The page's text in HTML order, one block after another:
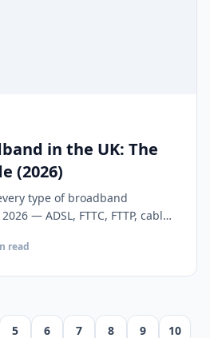
in the UK: The
(2026)
type of broadband
— ADSL, FTTC, FTTP, cable,
read
5 6 7 8 9 10